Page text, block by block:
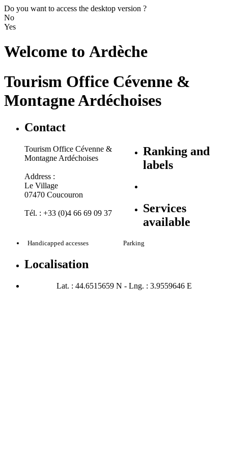
Do you want to access the desktop version ?
No
Yes
Welcome to Ardèche
Tourism Office Cévenne &
Montagne Ardéchoises
Contact
Tourism Office Cévenne &
Montagne Ardéchoises
Address :
Le Village
07470 Coucouron
Tél. : +33 (0)4 66 69 09 37
Ranking and
labels
Services
available
Handicapped accesses Parking
Localisation
Lat. : 44.6515659 N - Lng. : 3.9559646 E